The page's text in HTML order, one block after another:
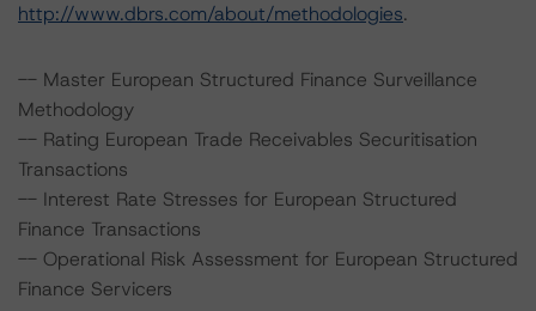
http://www.dbrs.com/about/methodologies.
-- Master European Structured Finance Surveillance
Methodology
-- Rating European Trade Receivables Securitisation
Transactions
-- Interest Rate Stresses for European Structured
Finance Transactions
-- Operational Risk Assessment for European Structured
Finance Servicers